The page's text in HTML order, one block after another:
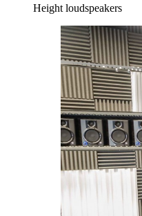
Height loudspeakers